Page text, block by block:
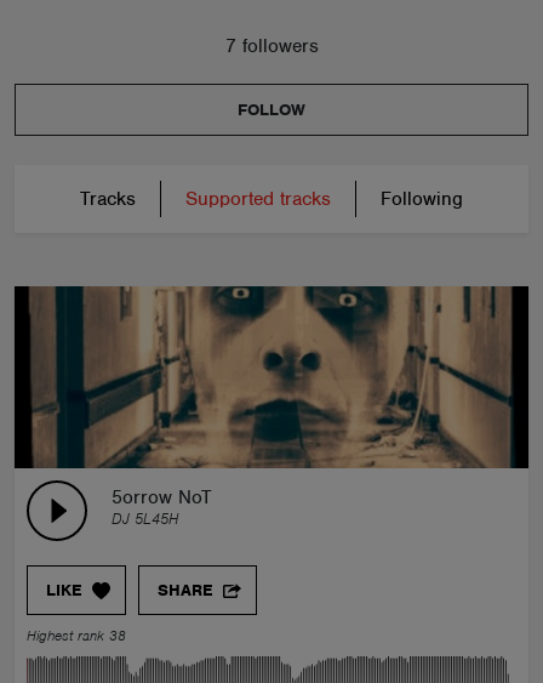
7 followers
FOLLOW
Tracks Supported tracks Following
5orrow NoT
DJ 5L45H
LIKE SHARE
Highest rank 38